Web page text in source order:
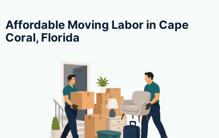
Affordable Moving Labor in Cape
Coral, Florida